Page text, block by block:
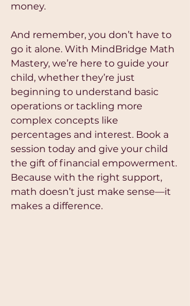
money.
And remember, you don’t have to
go it alone. With MindBridge Math
Mastery, we’re here to guide your
child, whether they’re just
beginning to understand basic
operations or tackling more
complex concepts like
percentages and interest. Book a
session today and give your child
the gift of financial empowerment.
Because with the right support,
math doesn’t just make sense—it
makes a difference.